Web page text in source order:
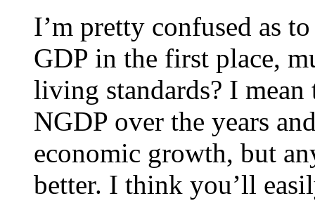
I’m pretty confused as
GDP in the first place,
living standards? I
NGDP over the years
economic growth, but
better. I think you’ll